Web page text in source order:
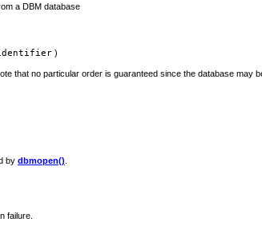
a DBM database
)
that no particular order is guaranteed since the database may
by dbmopen()
failure.